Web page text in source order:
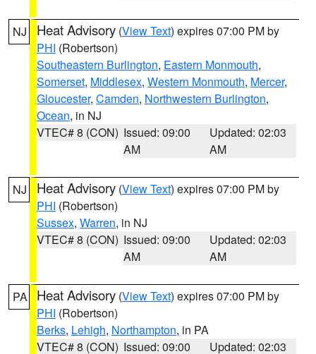
NJ Heat Advisory (View Text) expires 07:00 PM by
PHI (Robertson)
Southeastern Burlington, Eastern Monmouth,
Somerset, Middlesex, Western Monmouth, Mercer,
Gloucester, Camden, Northwestern Burlington,
Ocean, in NJ
VTEC# 8 (CON) Issued: 09:00
AM
Updated: 02:03
AM
NJ Heat Advisory (View Text) expires 07:00 PM by
PHI (Robertson)
Sussex, Warren, in NJ
VTEC# 8 (CON) Issued: 09:00
AM
Updated: 02:03
AM
PA Heat Advisory (View Text) expires 07:00 PM by
PHI (Robertson)
Berks, Lehigh, Northampton, in PA
VTEC# 8 (CON) Issued: 09:00 Updated: 02:03